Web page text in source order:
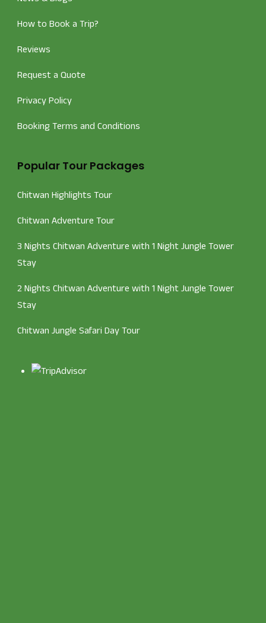
How to Book a Trip?
Reviews
Request a Quote
Privacy Policy
Booking Terms and Conditions
Popular Tour Packages
Chitwan Highlights Tour
Chitwan Adventure Tour
3 Nights Chitwan Adventure with 1 Night Jungle Tower
Stay
2 Nights Chitwan Adventure with 1 Night Jungle Tower
Stay
Chitwan Jungle Safari Day Tour